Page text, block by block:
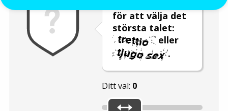
för att välja det
största talet:
eller
.
Ditt val: 0